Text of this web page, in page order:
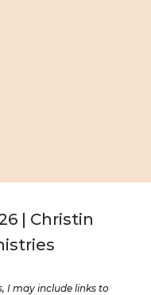
| Christin
I may include links to